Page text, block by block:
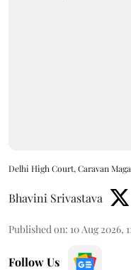
Delhi High Court, Caravan
Bhavini Srivastava
Published on: 10 Aug 2026,
Follow Us